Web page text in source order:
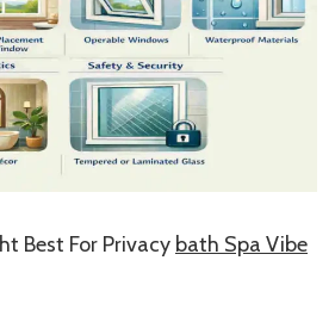
Best For Privacy bath Spa Vibe